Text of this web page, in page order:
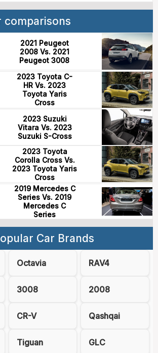
comparisons
2021 Peugeot
2008 Vs. 2021
Peugeot 3008
2023 Toyota C-
HR Vs. 2023
Toyota Yaris
Cross
2023 Suzuki
Vitara Vs. 2023
Suzuki S-Cross
2023 Toyota
Corolla Cross Vs.
2023 Toyota Yaris
Cross
2019 Mercedes C
Series Vs. 2019
Mercedes C
Series
Car Brands
Octavia RAV4
3008 2008
CR-V Qashqai
Tiguan GLC